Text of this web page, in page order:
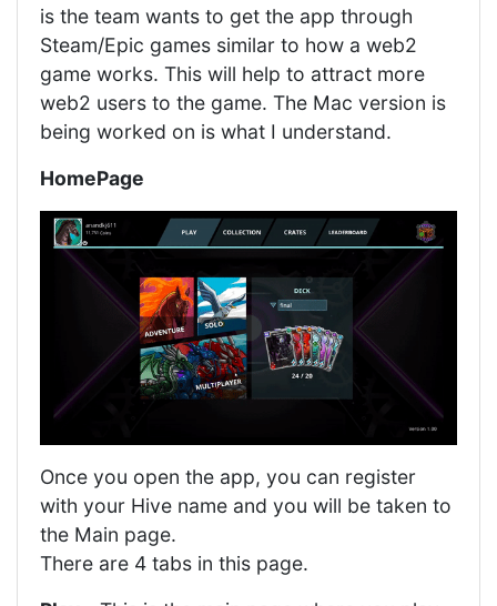
is the team wants to get the app through
Steam/Epic games similar to how a web2
game works. This will help to attract more
web2 users to the game. The Mac version is
being worked on is what I understand.
HomePage
Once you open the app, you can register
with your Hive name and you will be taken to
the Main page.
There are 4 tabs in this page.